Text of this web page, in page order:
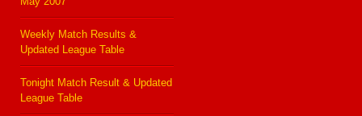
Weekly Match Results &
Updated League Table
Tonight Match Result & Updated
League Table